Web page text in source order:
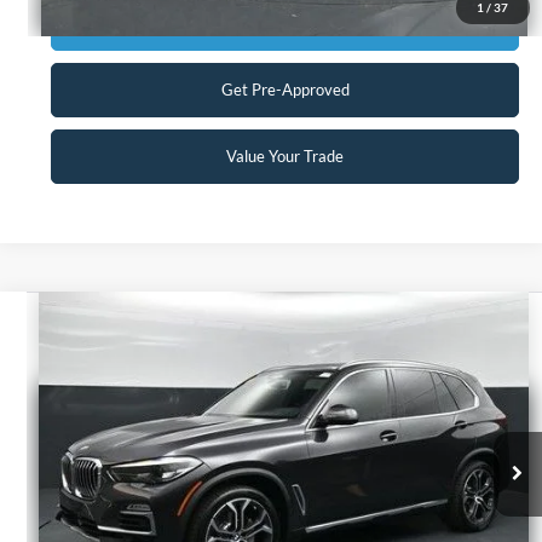
1 / 37
Get Today's Market Price
Get Pre-Approved
Value Your Trade
2021
5UXCR6C09M9H07294 Stock:26EX9730AModel:21XG
Available 39,620 mi Ext.
$35,898
CURRENT PRICE:
Less
Our Price:
$34,999
Admin Fee:
+$899
No Haggle Price:
$35,898